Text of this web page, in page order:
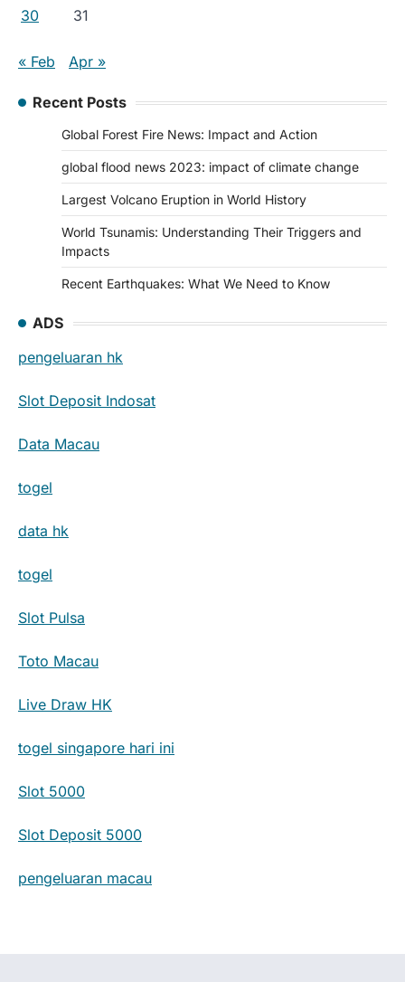
30
31
« Feb Apr »
Recent Posts
Global Forest Fire News: Impact and Action
global flood news 2023: impact of climate change
Largest Volcano Eruption in World History
World Tsunamis: Understanding Their Triggers and
Impacts
Recent Earthquakes: What We Need to Know
ADS
pengeluaran hk
Slot Deposit Indosat
Data Macau
togel
data hk
togel
Slot Pulsa
Toto Macau
Live Draw HK
togel singapore hari ini
Slot 5000
Slot Deposit 5000
pengeluaran macau